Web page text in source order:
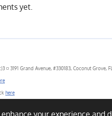
yet.
◽ 3191 Grand Avenue, #330183, Coconut Grove, FL
here